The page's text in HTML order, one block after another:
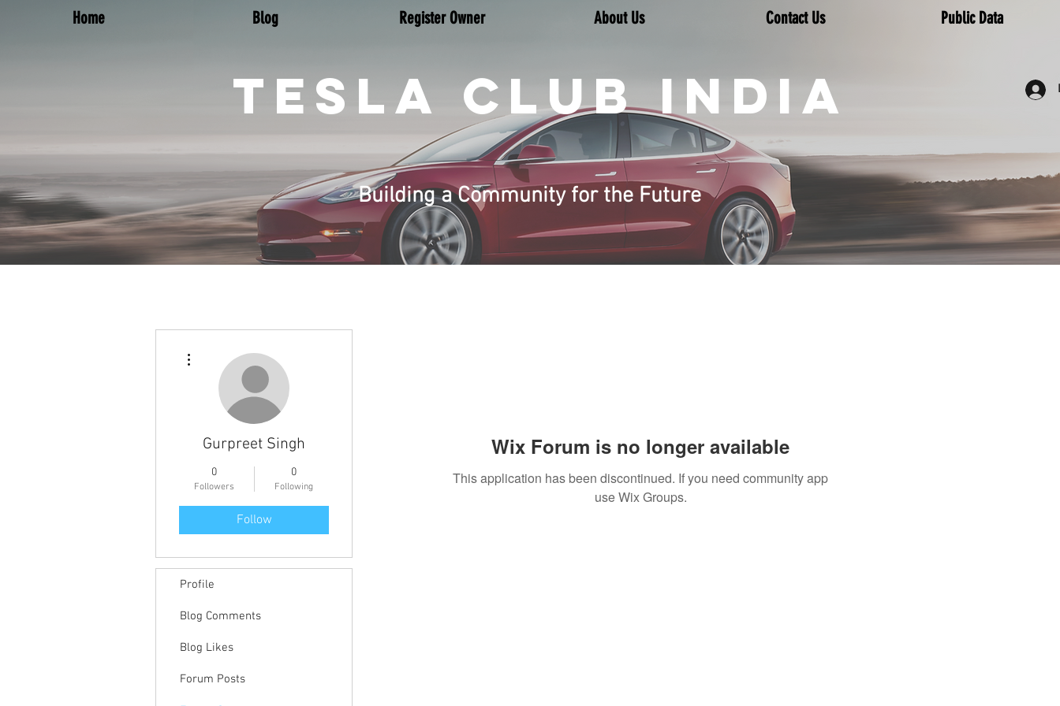
Home Blog Register Owner About Us Contact Us Public Data
TESLA CLUB INDIA
Building a Community for the Future
Wix Forum is no longer available
This application has been discontinued. If you need community app
use Wix Groups.
Gurpreet Singh
0
Followers
0
Following
Follow
Profile
Blog Comments
Blog Likes
Forum Posts